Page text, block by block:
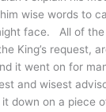
wise words to
face. All of the
King’s request,
it went on for
and wisest
down on a piece